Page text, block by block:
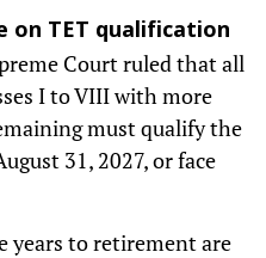
on TET qualification
Court ruled that all
I to VIII with more
must qualify the
31, 2027, or face
years to retirement are